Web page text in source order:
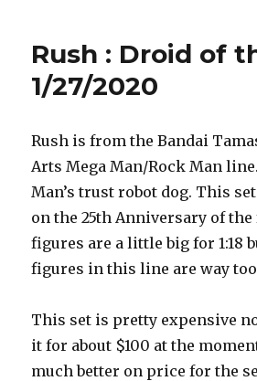
Rush : Droid of
1/27/2020
Rush is from the Bandai
Arts Mega Man/Rock Man
Man’s trust robot dog. This
on the 25th Anniversary of
figures are a little big for 1:18
figures in this line are way
This set is pretty expensive
it for about $100 at the
much better on price for the